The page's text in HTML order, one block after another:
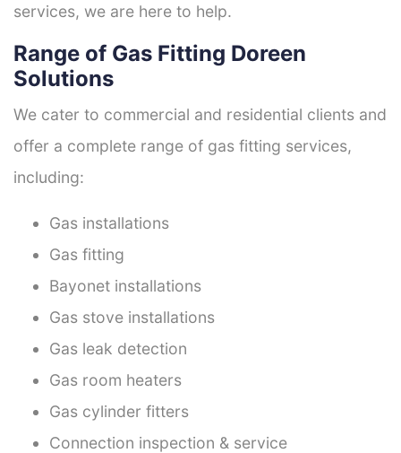
services, we are here to help.
Range of Gas Fitting Doreen
Solutions
We cater to commercial and residential clients and
offer a complete range of gas fitting services,
including:
Gas installations
Gas fitting
Bayonet installations
Gas stove installations
Gas leak detection
Gas room heaters
Gas cylinder fitters
Connection inspection & service